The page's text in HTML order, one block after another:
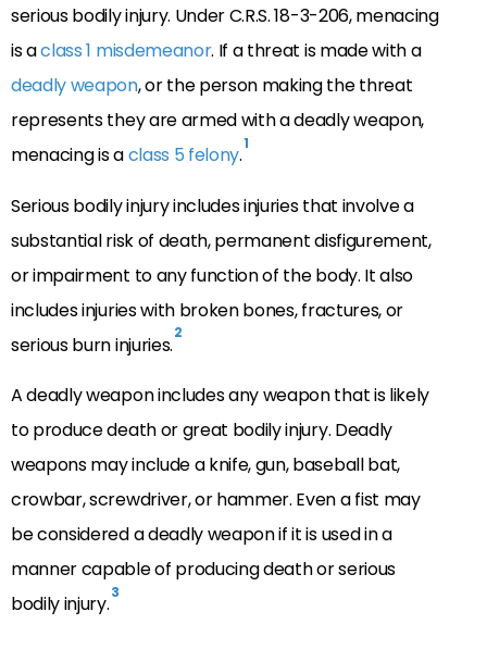
serious bodily injury. Under C.R.S. 18-3-206, menacing
is aclass 1 misdemeanor. If a threat is made with a
deadly weapon, or the person making the threat
represents they are armed with a deadly weapon,
menacing is aclass 5 felony.1
Serious bodily injury includes injuries that involve a
substantial risk of death, permanent disfigurement,
or impairment to any function of the body. It also
includes injuries with broken bones, fractures, or
serious burn injuries.2
A deadly weapon includes any weapon that is likely
to produce death or great bodily injury. Deadly
weapons may include a knife, gun, baseball bat,
crowbar, screwdriver, or hammer. Even a fist may
be considered a deadly weapon if it is used in a
manner capable of producing death or serious
bodily injury.3